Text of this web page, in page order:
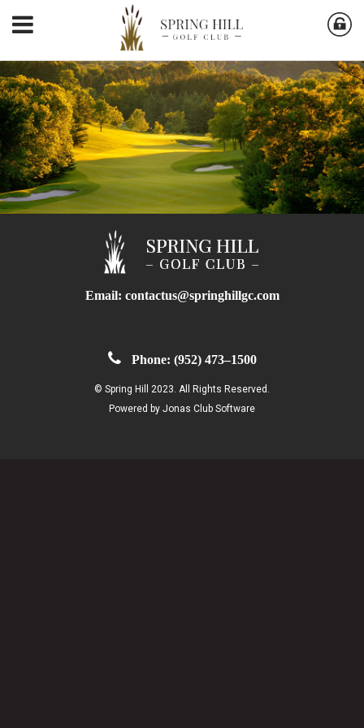
Email: contactus@springhillgc.com
Phone: (952) 473–1500
© Spring Hill 2023. All Rights Reserved.
Powered by Jonas Club Software